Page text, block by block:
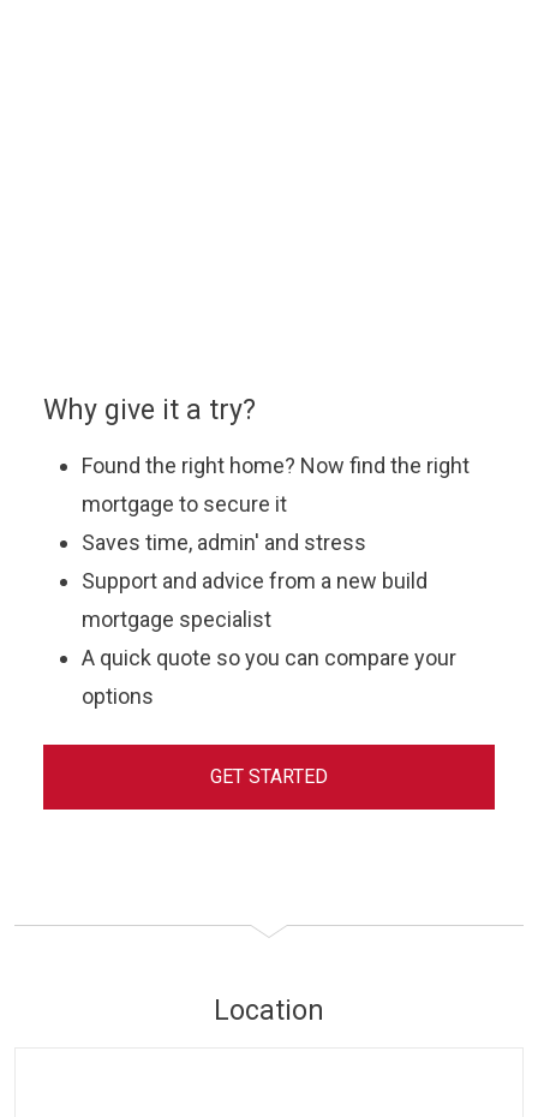
Why give it a try?
Found the right home? Now find the right
mortgage to secure it
Saves time, admin' and stress
Support and advice from a new build
mortgage specialist
A quick quote so you can compare your
options
GET STARTED
Location